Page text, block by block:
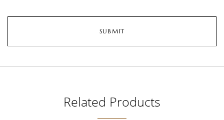
Related Products